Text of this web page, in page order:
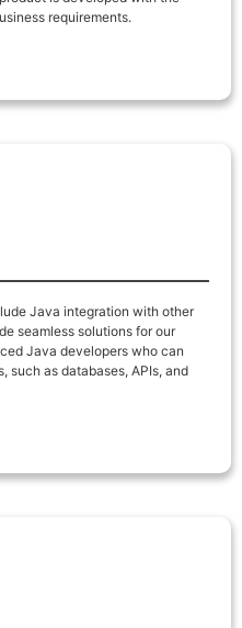
requirements.
Java integration with other
seamless solutions for our
Java developers who can
such as databases, APIs, and